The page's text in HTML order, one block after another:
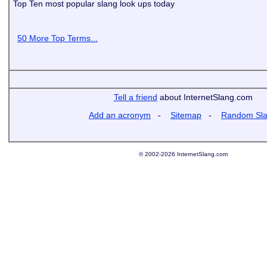
Top Ten most popular slang look ups today
50 More Top Terms...
Tell a friend about InternetSlang.com
Add an acronym - Sitemap - Random
© 2002-2026 InternetSlang.com